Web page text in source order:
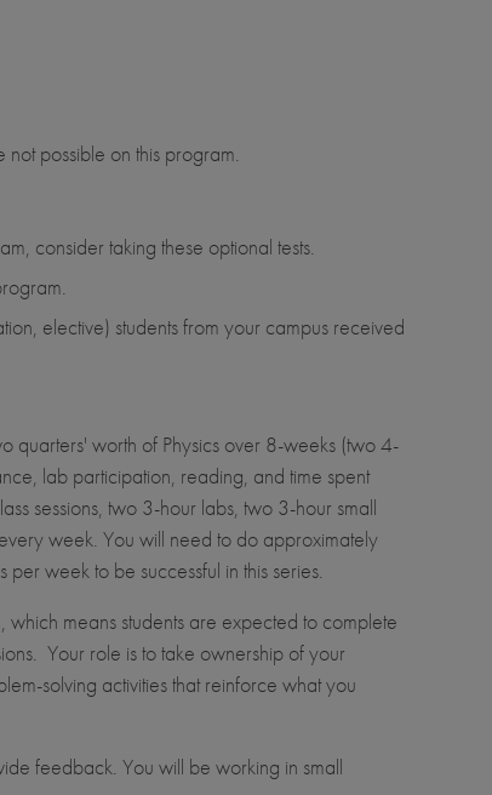
possible on this program.
consider taking these optional tests.
elective) students from your campus received
quarters' worth of Physics over 8-weeks (two 4-
lab participation, reading, and time spent
sessions, two 3-hour labs, two 3-hour small
week. You will need to do approximately
week to be successful in this series.
means students are expected to complete
Your role is to take ownership of your
solving activities that reinforce what you
feedback. You will be working in small